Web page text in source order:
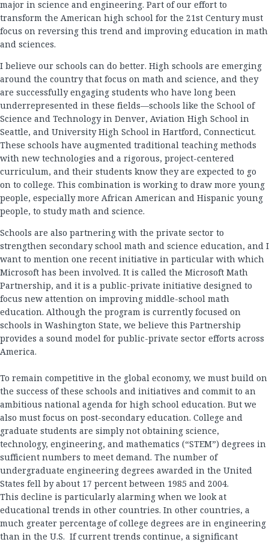
major in science and engineering. Part of our effort to
transform the American high school for the 21st Century must
focus on reversing this trend and improving education in math
and sciences.
I believe our schools can do better. High schools are emerging
around the country that focus on math and science, and they
are successfully engaging students who have long been
underrepresented in these fields—schools like the School of
Science and Technology in Denver, Aviation High School in
Seattle, and University High School in Hartford, Connecticut.
These schools have augmented traditional teaching methods
with new technologies and a rigorous, project-centered
curriculum, and their students know they are expected to go
on to college. This combination is working to draw more young
people, especially more African American and Hispanic young
people, to study math and science.
Schools are also partnering with the private sector to
strengthen secondary school math and science education, and I
want to mention one recent initiative in particular with which
Microsoft has been involved. It is called the Microsoft Math
Partnership, and it is a public-private initiative designed to
focus new attention on improving middle-school math
education. Although the program is currently focused on
schools in Washington State, we believe this Partnership
provides a sound model for public-private sector efforts across
America.
To remain competitive in the global economy, we must build on
the success of these schools and initiatives and commit to an
ambitious national agenda for high school education. But we
also must focus on post-secondary education. College and
graduate students are simply not obtaining science,
technology, engineering, and mathematics (“STEM”) degrees in
sufficient numbers to meet demand. The number of
undergraduate engineering degrees awarded in the United
States fell by about 17 percent between 1985 and 2004.
This decline is particularly alarming when we look at
educational trends in other countries. In other countries, a
much greater percentage of college degrees are in engineering
than in the U.S. If current trends continue, a significant